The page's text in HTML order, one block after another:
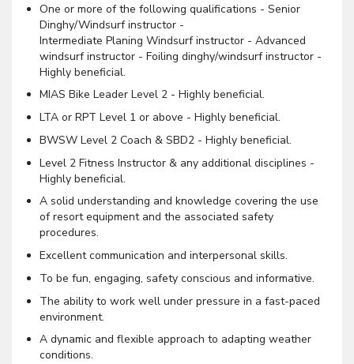
One or more of the following qualifications - Senior
Dinghy/Windsurf instructor -
Intermediate Planing Windsurf instructor - Advanced
windsurf instructor - Foiling dinghy/windsurf instructor -
Highly beneficial.
MIAS Bike Leader Level 2 - Highly beneficial.
LTA or RPT Level 1 or above - Highly beneficial.
BWSW Level 2 Coach & SBD2 - Highly beneficial.
Level 2 Fitness Instructor & any additional disciplines -
Highly beneficial.
A solid understanding and knowledge covering the use
of resort equipment and the associated safety
procedures.
Excellent communication and interpersonal skills.
To be fun, engaging, safety conscious and informative.
The ability to work well under pressure in a fast-paced
environment.
A dynamic and flexible approach to adapting weather
conditions.